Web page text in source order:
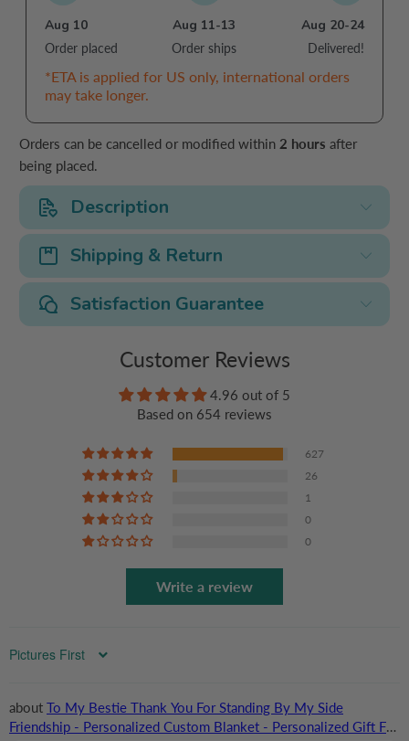
Aug 10
Order placed
Aug 11-13
Order ships
Aug 20-24
Delivered!
*ETA is applied for US only, international orders
may take longer.
Orders can be cancelled or modified within 2 hours after
being placed.
Description
Shipping & Return
Satisfaction Guarantee
Customer Reviews
4.96 out of 5
Based on 654 reviews
627
26
1
0
0
Write a review
Sort by
To My Bestie Thank You For Standing By My Side
Friendship - Personalized Custom Blanket - Personalized Gift For